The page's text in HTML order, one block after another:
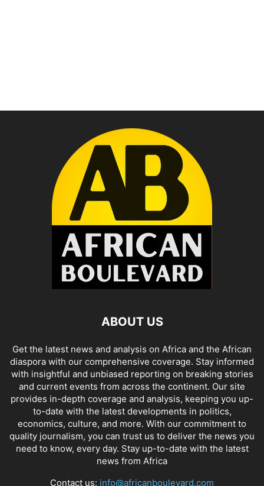
ABOUT US
Get the latest news and analysis on Africa and the African
diaspora with our comprehensive coverage. Stay informed
with insightful and unbiased reporting on breaking stories
and current events from across the continent. Our site
provides in-depth coverage and analysis, keeping you up-
to-date with the latest developments in politics,
economics, culture, and more. With our commitment to
quality journalism, you can trust us to deliver the news you
need to know, every day. Stay up-to-date with the latest
news from Africa
Contact us: info@africanboulevard.com